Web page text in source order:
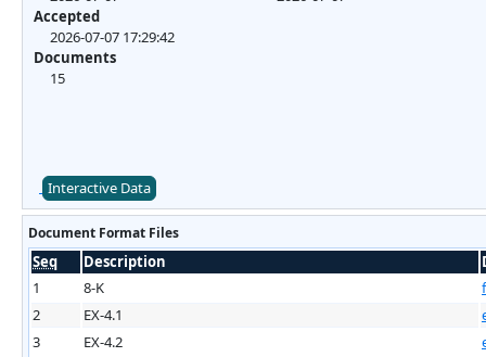
Accepted
2026-07-07 17:29:42
Documents
15
Interactive Data
Document Format Files
Seq Description
1
8-K
2
EX-4.1
3
EX-4.2